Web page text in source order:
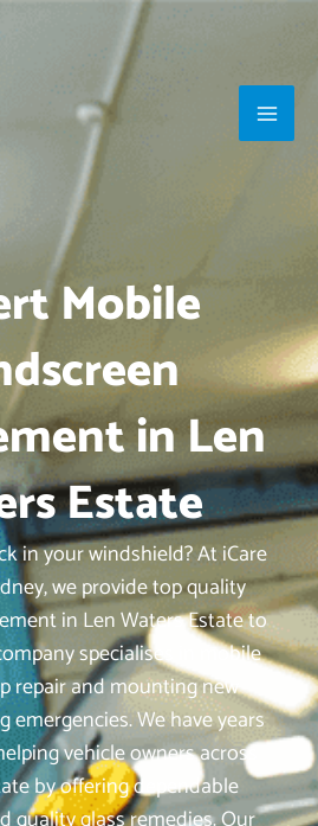
Main
Mobile
in Len
Estate
in your windshield? At iCare
we provide top quality
in Len Waters Estate to
specialises in mobile
repair and mounting new
We have years
vehicle owners across
by offering dependable